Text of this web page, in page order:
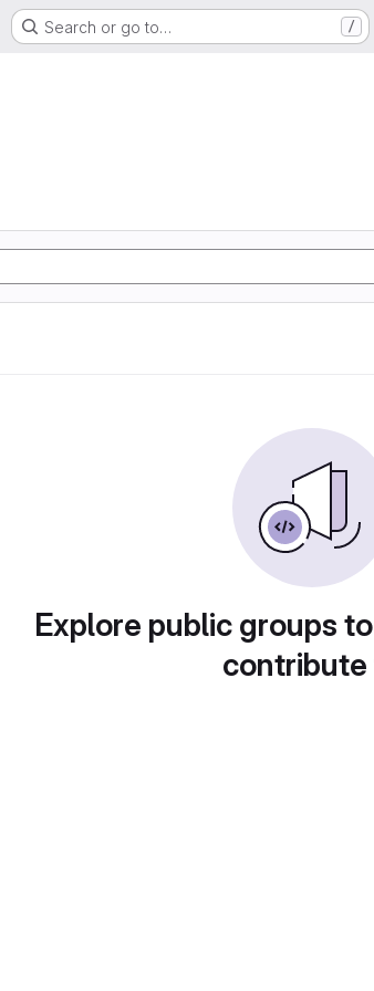
Search or go to… /
Explore public groups
contribute